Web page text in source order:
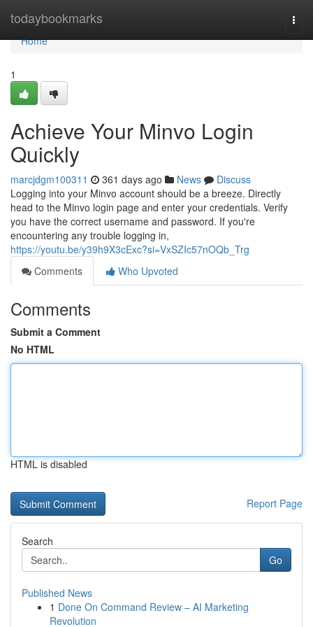
todaybookmarks
Home
Home
1
Achieve Your Minvo Login
Quickly
marcjdgm100311 361 days ago News
Discuss
Logging into your Minvo account should be a breeze. Directly
head to the Minvo login page and enter your credentials. Verify
you have the correct username and password. If you're
encountering any trouble logging in,
https://youtu.be/y39h9X3cExc?si=VxSZIc57nOQb_Trg
Comments
Who Upvoted
Comments
Submit a Comment
No HTML
HTML is disabled
Report Page
Search
Go
Published News
1 Done On Command Review – AI Marketing
Revolution